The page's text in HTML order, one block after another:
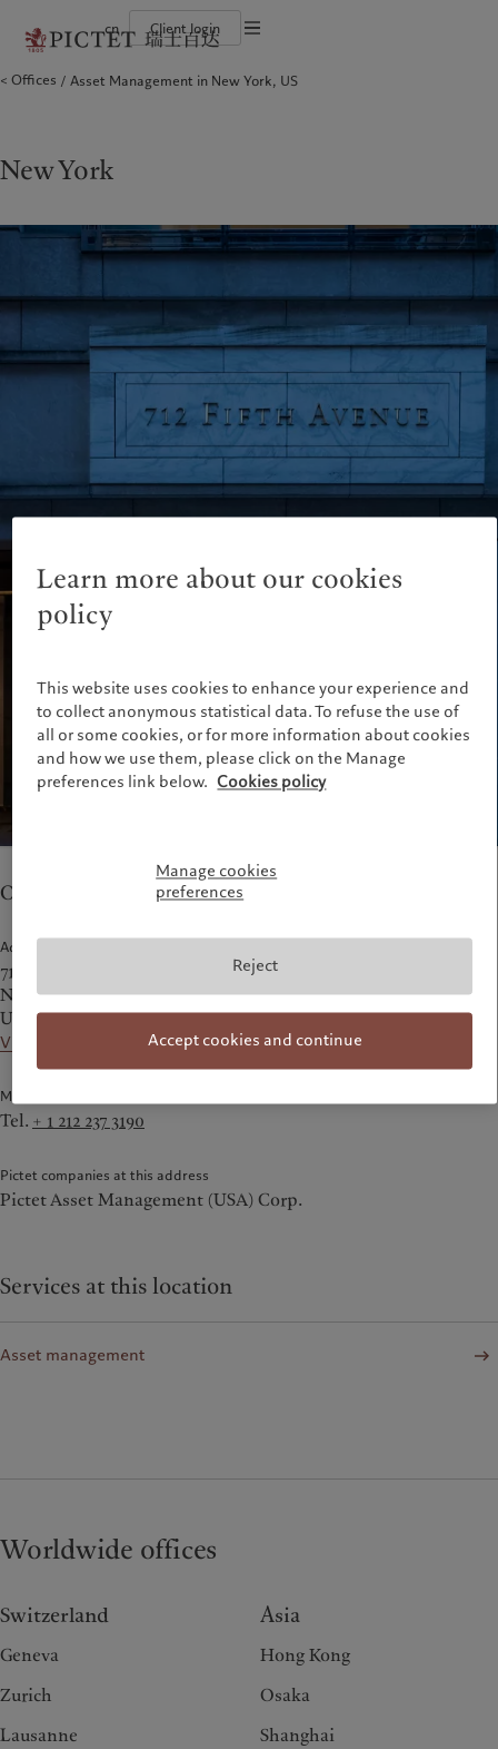
cn Client login
The Pictet Group
Careers
Diversity, equity and inclusion
Financial institutions and intermediaries
Latest insights
Pictet Approach
Sustainability governance
Pictet Group Foundation
Americas
Canada (en)|Canada (fr)
United States
Hong Kong SAR |香港特別行政區
|香港特别行政区
Singapore|新加坡
Taiwan
台灣
Spain|España
Luxembourg (fr)|Luxembourg
Monaco (en)|
United Kingdom
Middle East
Israel
United Arab Emirates
Who we are
Pictet Group Partners
Corporate ratings
Awards and recognition
Diversity, equity and inclusion
History
Campus Pictet de Rochemont
intermediaries
Institutional investors
Sustainablity
Climate action plan
Climate investment principles
Offices Asset Management in New York, US
New York
Our teams in New York provide asset management.
Address
712 5th Avenue, 25th Floor
New York, NY 10019
United States
View on the map
Main Numbers
Tel. + 1 212 237 3190
Pictet companies at this address
Pictet Asset Management (USA) Corp.
Services at this location
Asset management
Worldwide offices
Switzerland
Geneva
Zurich
Lausanne
Asia
Hong Kong
Osaka
Shanghai
Learn more about our cookies
policy
This website uses cookies to enhance your experience and
to collect anonymous statistical data. To refuse the use of
all or some cookies, or for more information about cookies
and how we use them, please click on the Manage
preferences link below. Cookies policy
Manage cookies
preferences
Reject
Accept cookies and continue